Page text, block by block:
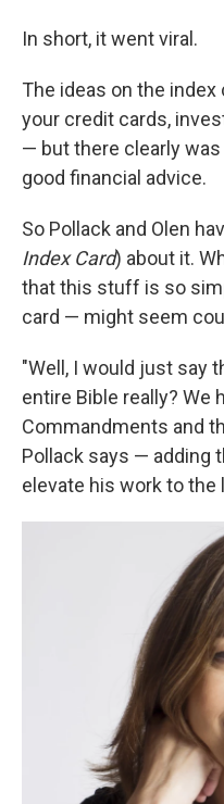
In short, it went viral.
The ideas on the
your credit cards,
— but there clearly
good financial advice.
So Pollack and Olen
Index Card) about it.
that this stuff is so
card — might seem
"Well, I would just say
entire Bible really? We
Commandments and
Pollack says — adding
elevate his work to